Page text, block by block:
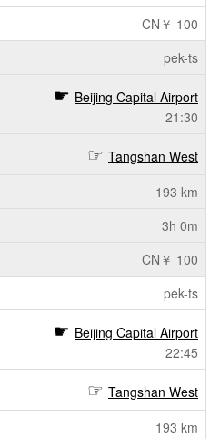
CN￥ 100
pek-ts
Beijing Capital Airport
21:30
Tangshan West
193 km
3h 0m
CN￥ 100
pek-ts
Beijing Capital Airport
22:45
Tangshan West
193 km